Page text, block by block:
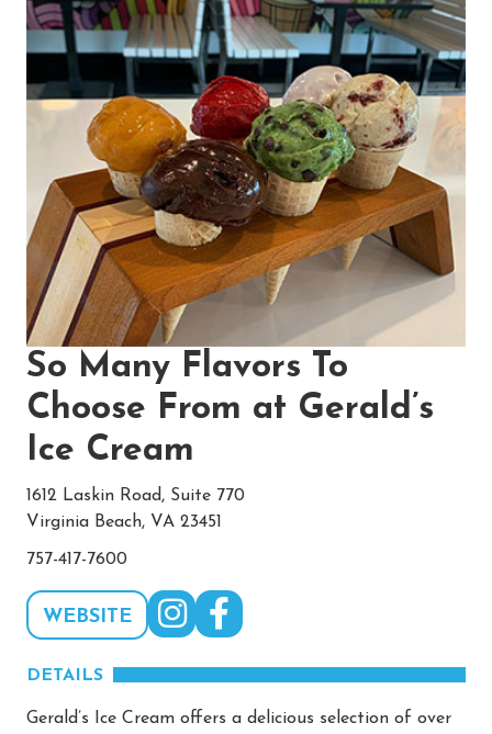
So Many Flavors To
Choose From at Gerald’s
Ice Cream
1612 Laskin Road, Suite 770
Virginia Beach, VA 23451
757-417-7600
WEBSITE
DETAILS
Gerald’s Ice Cream offers a delicious selection of over